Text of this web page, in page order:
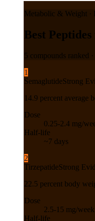
Metabolic & Weight
Best
5 compounds ranked
1
SemaglutideStrong
14.9 percent average
Dose
0.25-2.4 mg/
Half-life
~7 days
2
TirzepatideStrong
22.5 percent body
Dose
2.5-15 mg/
Half-life